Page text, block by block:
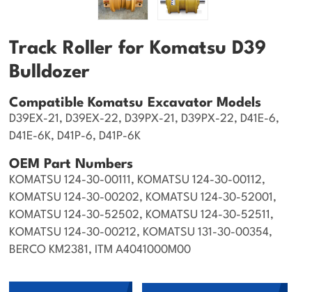
Track Roller for Komatsu D39
Bulldozer
Compatible Komatsu Excavator Models
D39EX-21, D39EX-22, D39PX-21, D39PX-22, D41E-6,
D41E-6K, D41P-6, D41P-6K
OEM Part Numbers
KOMATSU 124-30-00111, KOMATSU 124-30-00112,
KOMATSU 124-30-00202, KOMATSU 124-30-52001,
KOMATSU 124-30-52502, KOMATSU 124-30-52511,
KOMATSU 124-30-00212, KOMATSU 131-30-00354,
BERCO KM2381, ITM A4041000M00